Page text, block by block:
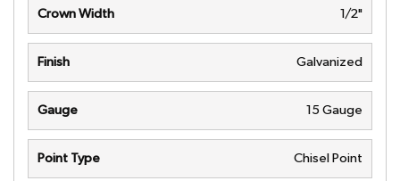
Crown Width 1/2"
Finish Galvanized
Gauge 15 Gauge
Point Type Chisel Point